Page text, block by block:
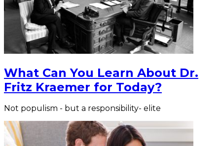
What Can You Learn About Dr.
Fritz Kraemer for Today?
Not populism - but a responsibility- elite